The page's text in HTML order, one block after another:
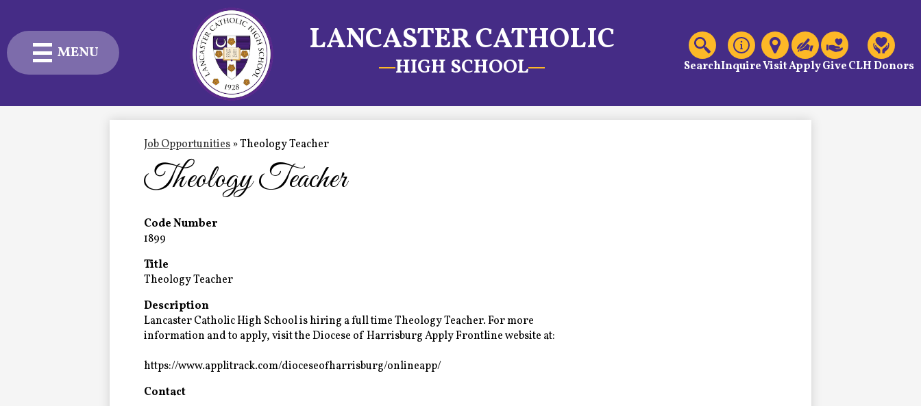
Skip
to
content
LANCASTER CATHOLIC
HIGH SCHOOL
MENU
Admissions
Academics
Student Life
Advancement
Current Families
Header
Links
SearchInquireVisitApplyGiveCLH Donors
Job Opportunities »Theology Teacher
Theology Teacher
Code Number
1899
Title
Theology Teacher
Description
Lancaster Catholic High School is hiring a full time Theology Teacher. For more
information and to apply, visit the Diocese of Harrisburg Apply Frontline website at:
https://www.applitrack.com/dioceseofharrisburg/onlineapp/
Contact